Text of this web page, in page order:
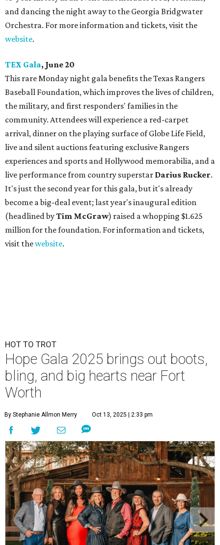
and dancing the night away to the Georgia Bridgwater
Orchestra. For more information and tickets, visit the
website.
TEX Gala, June 20
This rare Monday night gala benefits the Texas Rangers
Baseball Foundation, which improves the lives of children,
the military, and first responders' families in the
community. Attendees will experience a red-carpet
arrival, dinner on the playing surface of Globe Life Field,
live and silent auctions featuring exclusive Rangers
experiences and sports and Hollywood memorabilia, and a
live performance from country superstar Darius Rucker.
It's just the second year for this gala, but it's already
become a big-deal event; last year's inaugural edition
(headlined byTim McGraw) raised a whopping $1.625
million for the foundation. For information and tickets,
visit thewebsite.
HOT TO TROT
Hope Gala 2025 brings out boots,
bling, and big hearts near Fort
Worth
By Stephanie Allmon Merry Oct 13, 2025 | 2:33 pm